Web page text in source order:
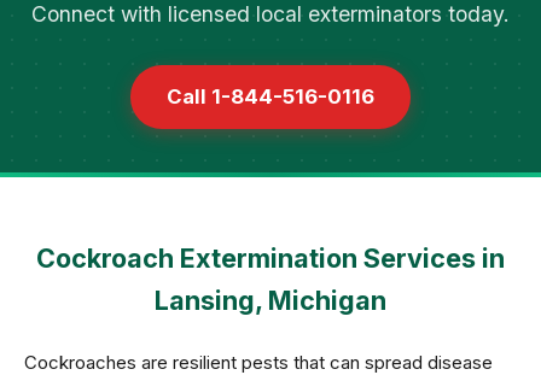
Connect with licensed local exterminators today.
Call 1-844-516-0116
Cockroach Extermination Services in
Lansing, Michigan
Cockroaches are resilient pests that can spread disease